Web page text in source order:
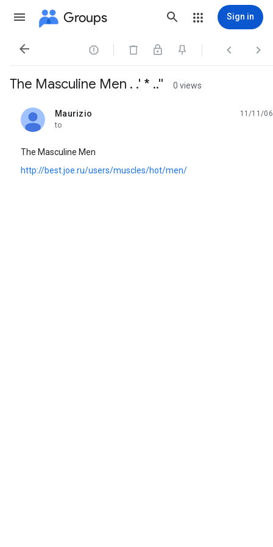
Groups Sign in
   
The Masculine Men . .' * ..'' 0 views
Maurizio
unread,
11/11/06
to
The Masculine Men
http://best.joe.ru/users/muscles/hot/men/